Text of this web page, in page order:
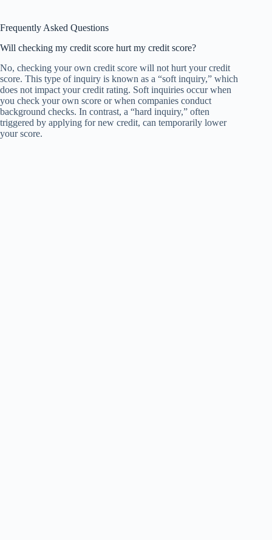
Frequently Asked Questions
Will checking my credit score hurt my credit score?
No, checking your own credit score will not hurt your credit
score. This type of inquiry is known as a “soft inquiry,” which
does not impact your credit rating. Soft inquiries occur when
you check your own score or when companies conduct
background checks. In contrast, a “hard inquiry,” often
triggered by applying for new credit, can temporarily lower
your score.